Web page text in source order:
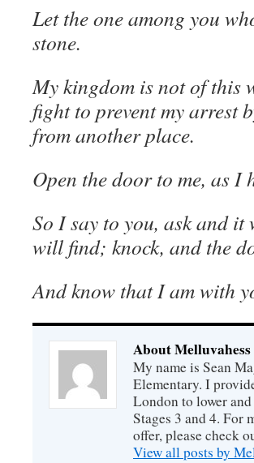
Let the one among you
stone.
My kingdom is not of this
fight to prevent my arrest
from another place.
Open the door to me, as I
So I say to you, ask and
will find; knock, and the
And know that I am with
About Melluvahess
My name is Sean
Elementary. I
London to lower
Stages 3 and 4. For
offer, please check
View all posts by